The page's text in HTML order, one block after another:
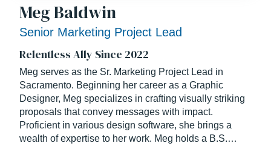
Meg Baldwin
Senior Marketing Project Lead
Relentless Ally Since 2022
Meg serves as the Sr. Marketing Project Lead in
Sacramento. Beginning her career as a Graphic
Designer, Meg specializes in crafting visually striking
proposals that convey messages with impact.
Proficient in various design software, she brings a
wealth of expertise to her work. Meg holds a B.S.